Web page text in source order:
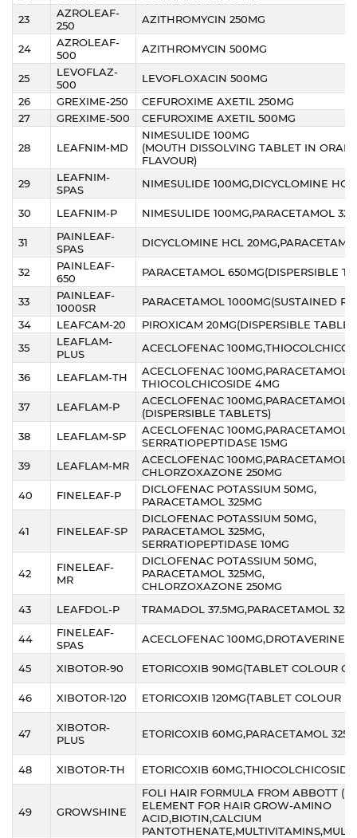
23
AZROLEAF-
250
AZITHROMYCIN 250MG
24
AZROLEAF-
500
AZITHROMYCIN 500MG
25
LEVOFLAZ-
500
LEVOFLOXACIN 500MG
26
GREXIME-250
CEFUROXIME AXETIL 250MG
27
GREXIME-500 CEFUROXIME AXETIL 500MG
28 LEAFNIM-MD
NIMESULIDE 100MG
(MOUTH DISSOLVING TABLET IN
FLAVOUR)
29
LEAFNIM-
SPAS
NIMESULIDE 100MG,DICYCLOMINE HCL
30 LEAFNIM-P NIMESULIDE 100MG,PARACETAMOL
31
PAINLEAF-
SPAS
DICYCLOMINE HCL
32
PAINLEAF-
650
PARACETAMOL 650MG(DISPERSIBLE
33
PAINLEAF-
1000SR
PARACETAMOL 1000MG(SUSTAINED
34
LEAFCAM-20
PIROXICAM 20MG(DISPERSIBLE
35
LEAFLAM-
PLUS
ACECLOFENAC
36 LEAFLAM-TH
ACECLOFENAC 100MG,PARACETAMOL
THIOCOLCHICOSIDE 4MG
37
LEAFLAM-P
ACECLOFENAC 100MG,PARACETAMOL
(DISPERSIBLE TABLETS)
38
LEAFLAM-SP
ACECLOFENAC 100MG,PARACETAMOL
SERRATIOPEPTIDASE 15MG
39
LEAFLAM-MR
ACECLOFENAC 100MG,PARACETAMOL
CHLORZOXAZONE 250MG
40
FINELEAF-P
DICLOFENAC POTASSIUM 50MG,
PARACETAMOL 325MG
41 FINELEAF-SP
DICLOFENAC POTASSIUM 50MG,
PARACETAMOL 325MG,
SERRATIOPEPTIDASE 10MG
42
FINELEAF-
MR
DICLOFENAC POTASSIUM 50MG,
PARACETAMOL 325MG,
CHLORZOXAZONE 250MG
43
LEAFDOL-P TRAMADOL 37.5MG,PARACETAMOL
44
FINELEAF-
SPAS
ACECLOFENAC 100MG,DROTAVERINE
45 XIBOTOR-90 ETORICOXIB 90MG(TABLET COLOUR
46 XIBOTOR-120 ETORICOXIB 120MG(TABLET COLOUR
47
XIBOTOR-
PLUS
ETORICOXIB 60MG,PARACETAMOL
48 XIBOTOR-TH ETORICOXIB
49 GROWSHINE
FOLI HAIR FORMULA FROM ABBOTT
ELEMENT FOR HAIR GROW-AMINO
ACID,BIOTIN,CALCIUM